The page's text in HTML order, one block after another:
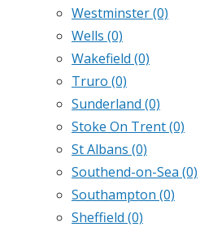
Westminster(0)
Wells (0)
Wakefield (0)
Truro (0)
Sunderland (0)
Stoke On Trent(0)
St Albans (0)
Southend-on-Sea (0)
Southampton (0)
Sheffield (0)